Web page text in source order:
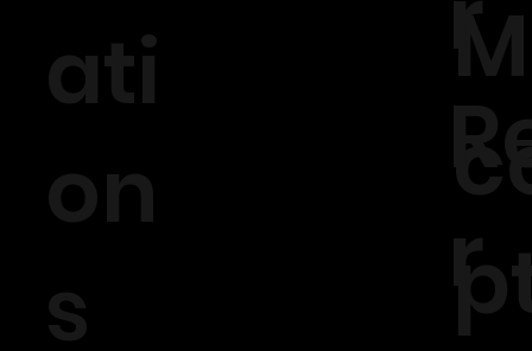
ati
on
s
r